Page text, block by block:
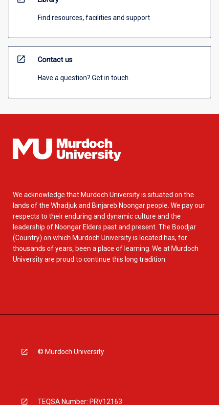
Find resources, facilities and support
open_in_new Contact us
Have a question? Get in touch.
We acknowledge that Murdoch University is situated on the
lands of the Whadjuk and Binjareb Noongar people. We pay our
respects to their enduring and dynamic culture and the
leadership of Noongar Elders past and present. The Boodjar
(Country) on which Murdoch University is located has, for
thousands of years, been a place of learning. We at Murdoch
University are proud to continue this long tradition.
© Murdoch University
TEQSA Number: PRV12163